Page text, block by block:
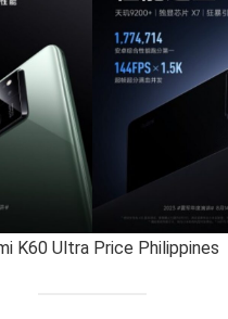
K60 Ultra Price Philippines